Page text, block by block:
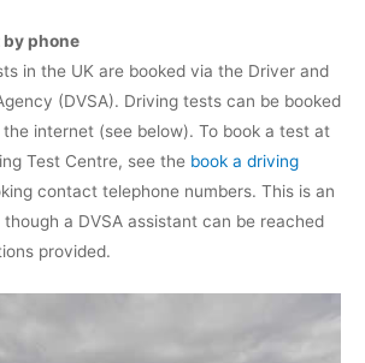
by phone
in the UK are booked via the Driver and
(DVSA). Driving tests can be booked
internet (see below). To book a test at
Test Centre, see the book a driving
contact telephone numbers. This is an
a DVSA assistant can be reached
provided.